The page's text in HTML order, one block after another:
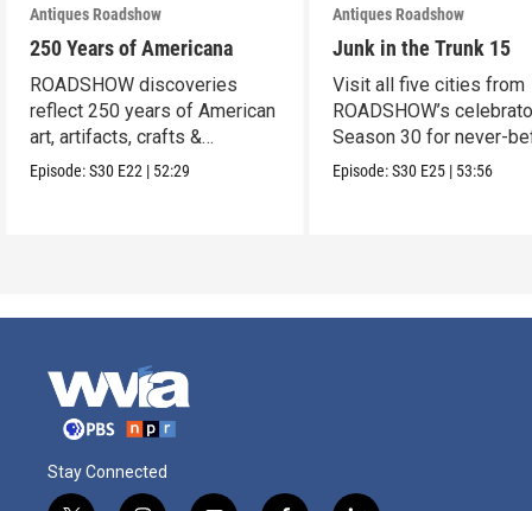
Antiques Roadshow
250 Years of Americana
ROADSHOW discoveries
reflect 250 years of American
art, artifacts, crafts &
collectibles.
Episode:S30 E22 | 52:29
Antiques Roadshow
Junk in the Trunk 15
Visit all five cities from
ROADSHOW’s
Season 30 for never-
seen finds!
Episode:S30 E25 | 53:56
Stay Connected